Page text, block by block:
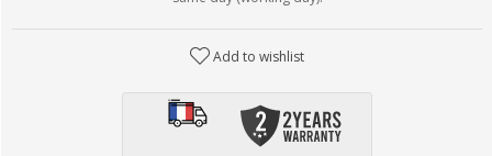
Add to wishlist